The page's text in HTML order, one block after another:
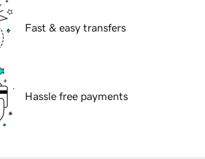
Fast & easy transfers
Hassle free payments